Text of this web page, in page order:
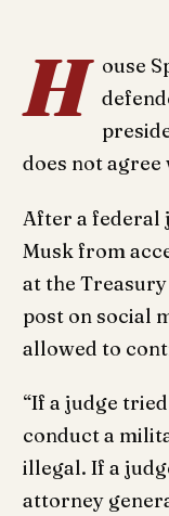
H ouse
does not
After a federal
Musk from
at the
post on social
allowed to
“If a judge
conduct a
illegal. If a
attorney